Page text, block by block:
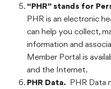
“PHR” stands for
PHR is an electronic
can help you collect,
information and
Member Portal is
and the Internet.
PHR Data. PHR Data